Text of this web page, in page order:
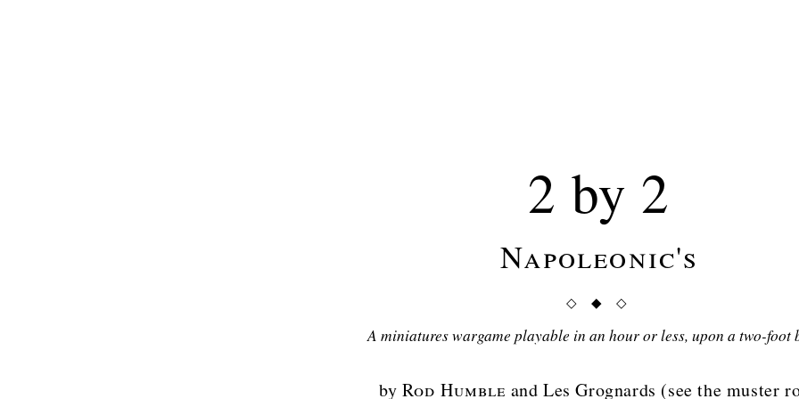
2 by 2
Napoleonic's
◇ ◆ ◇
A miniatures wargame playable in an hour or less, upon a two-foot
by Rod Humble and Les Grognards (see the muster